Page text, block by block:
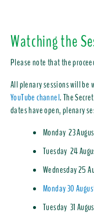
Watching the
Please note that the
All plenary sessions will be
YouTube channel. The
dates have open, plenary
Monday 23
Tuesday 24
Wednesday 25
Monday 30
Tuesday 31